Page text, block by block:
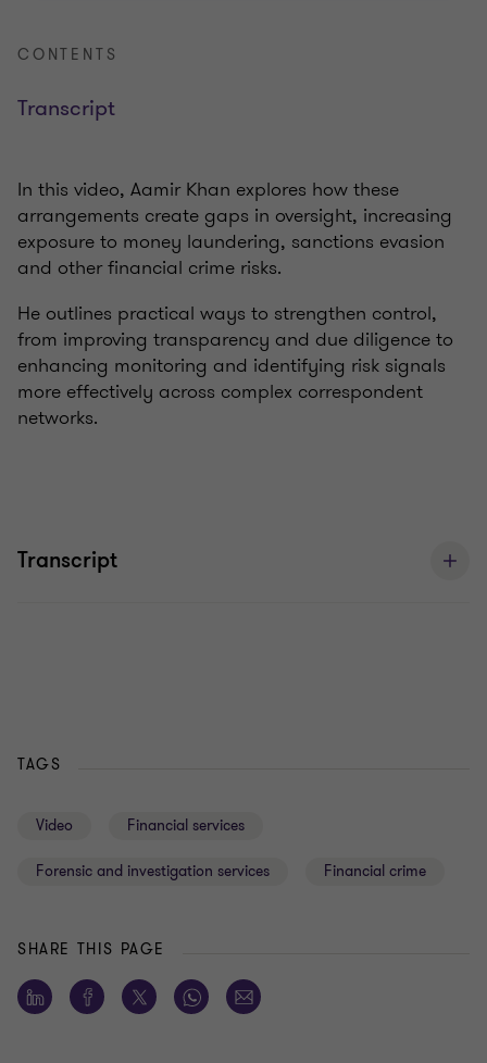
CONTENTS
Transcript
In this video, Aamir Khan explores how these
arrangements create gaps in oversight, increasing
exposure to money laundering, sanctions evasion
and other financial crime risks.
He outlines practical ways to strengthen control,
from improving transparency and due diligence to
enhancing monitoring and identifying risk signals
more effectively across complex correspondent
networks.
Transcript
TAGS
Video Financial services
Forensic and investigation services Financial crime
SHARE THIS PAGE